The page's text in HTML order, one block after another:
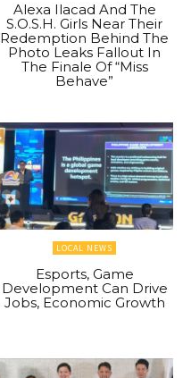
Alexa Ilacad And The
S.O.S.H. Girls Near Their
Redemption Behind The
Photo Leaks Fallout In
The Finale Of “Miss
Behave”
LOCAL NEWS
Esports, Game
Development Can Drive
Jobs, Economic Growth